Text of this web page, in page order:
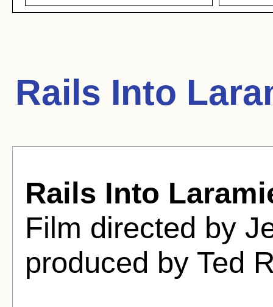
Rails Into
Rails Into
Film directed by
produced by Ted